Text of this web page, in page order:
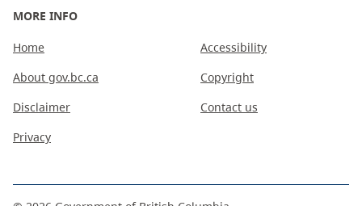
MORE INFO
Home
About gov.bc.ca
Disclaimer
Privacy
Accessibility
Copyright
Contact us